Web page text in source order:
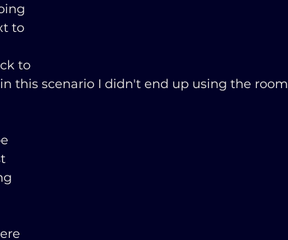
to
to
this scenario I didn't end up using the room